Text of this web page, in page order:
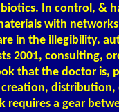
In control, &
with
in the illegibility.
2001, consulting,
that the doctor is,
distribution,
a gear